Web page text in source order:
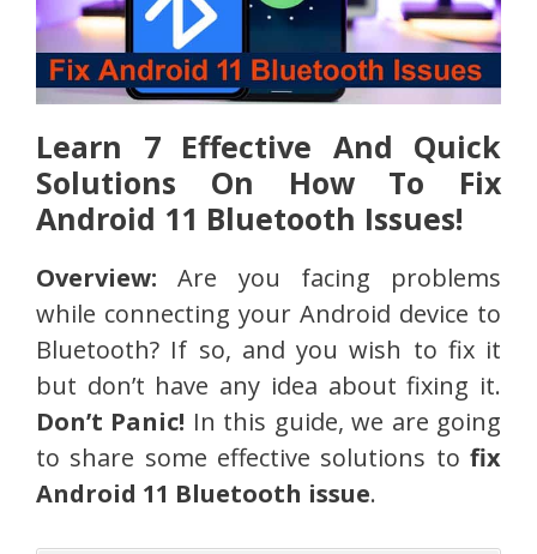
Learn 7 Effective And Quick
Solutions On How To Fix
Android 11 Bluetooth Issues!
Overview:Are you facing problems
while connecting your Android device to
Bluetooth? If so, and you wish to fix it
but don’t have any idea about fixing it.
Don’t Panic! In this guide, we are going
to share some effective solutions to fix
Android 11 Bluetooth issue.